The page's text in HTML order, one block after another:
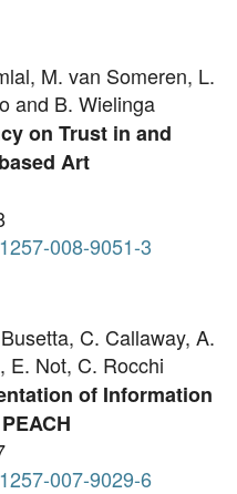
M. van Someren, L.
and B. Wielinga
on Trust in and
Art
008-9051-3
C. Callaway, A.
E. Not, C. Rocchi
of Information
007-9029-6